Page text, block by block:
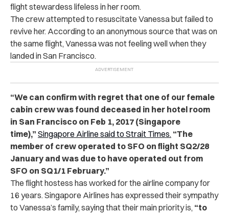
flight stewardess lifeless in her room.
The crew attempted to resuscitate Vanessa but failed to
revive her. According to an anonymous source that was on
the same flight, Vanessa was not feeling well when they
landed in San Francisco.
“We can confirm with regret that one of our female
cabin crew was found deceased in her hotel room
in San Francisco on Feb 1, 2017 (Singapore
time),” Singapore Airline said to Strait Times. “The
member of crew operated to SFO on flight SQ2/28
January and was due to have operated out from
SFO on SQ1/1 February.”
The flight hostess has worked for the airline company for
16 years. Singapore Airlines has expressed their sympathy
to Vanessa’s family, saying that their main priority is, “to